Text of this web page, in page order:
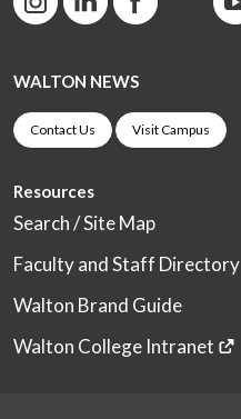
WALTON NEWS
Contact Us Visit Campus
Resources
Search / Site Map
Faculty and Staff Directory
Walton Brand Guide
Walton College Intranet